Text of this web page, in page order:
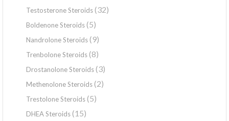
Testosterone Steroids(32)
Boldenone Steroids(5)
Nandrolone Steroids(9)
Trenbolone Steroids(8)
Drostanolone Steroids(3)
Methenolone Steroids(2)
Trestolone Steroids(5)
DHEA Steroids(15)